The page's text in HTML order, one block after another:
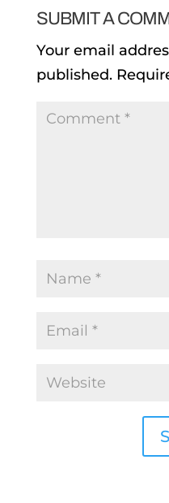
SUBMIT A
Your email
published.